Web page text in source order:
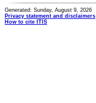
Generated: Sunday, August 9, 2026
Privacy statement and disclaimers
How to cite ITIS